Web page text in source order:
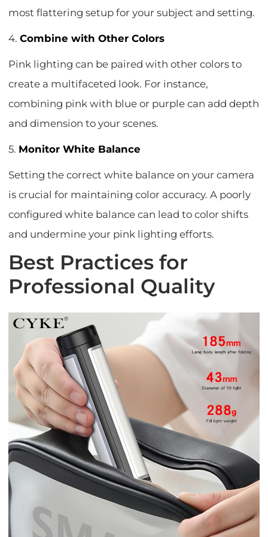
most flattering setup for your subject and setting.
4.Combine with Other Colors
Pink lighting can be paired with other colors to
create a multifaceted look. For instance,
combining pink with blue or purple can add depth
and dimension to your scenes.
5. Monitor White Balance
Setting the correct white balance on your camera
is crucial for maintaining color accuracy. A poorly
configured white balance can lead to color shifts
and undermine your pink lighting efforts.
Best Practices for
Professional Quality